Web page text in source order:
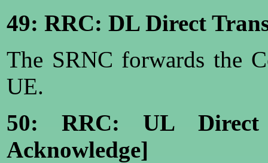
49: RRC: DL Direct
The SRNC forwards the
UE.
50: RRC: UL Direct
Acknowledge]